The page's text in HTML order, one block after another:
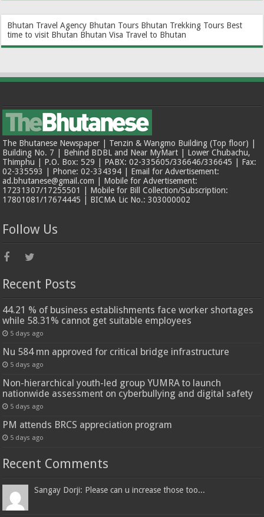
Bhutan Travel Agency Bhutan Tours Bhutan Trekking Tours Best
time to visit Bhutan Bhutan Visa Travel to Bhutan
The Bhutanese Newspaper | Tenzin & Wangmo Building (Top floor) |
Building No. 7 | Behind BDBL and Near MyMart | Lower Chubachu,
Thimphu | P.O. Box: 529 | PABX: 02-335605/336646/336645 | Fax:
02-335593 | Phone: 02-334394 | Email for Advertisement:
ad.bhutanese@gmail.com | Mobile for Advertisement:
17231307/17255501 | Mobile for Bill Collection/Subscription:
17801081/17674445 | BICMA Lic No.: 303000002
Follow Us
Recent Posts
44.21 % of business establishments face worker shortages
while 58.31% cannot get suitable employees
5 days ago
Nu 584 mn approved for critical bridge infrastructure
5 days ago
Non-hierarchical youth-led group YUMRA to launch
nationwide assessment on cyberbullying and digital safety
5 days ago
PM attends BRCS appreciation program
5 days ago
Recent Comments
Sangay Dorji: Please can u increase those too...